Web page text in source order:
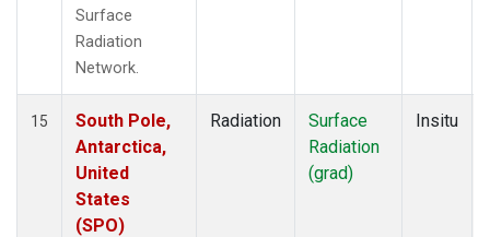
Surface
Radiation
Network.
15
South Pole,
Antarctica,
United
States
(SPO)
Radiation
Surface
Radiation
(grad)
Insitu